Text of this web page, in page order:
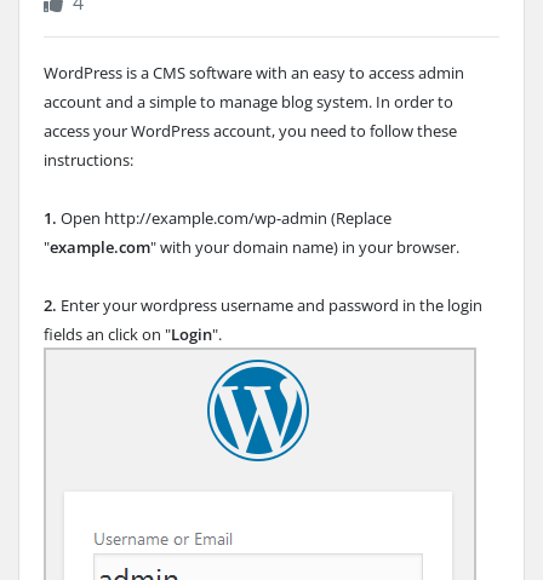
WordPress is a CMS software with an easy to access admin
account and a simple to manage blog system. In order to
access your WordPress account, you need to follow these
instructions:
1. Open http://example.com/wp-admin (Replace
"example.com" with your domain name) in your browser.
2. Enter your wordpress username and password in the login
fields an click on "Login".